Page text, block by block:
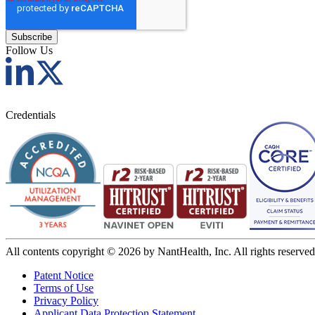
Follow Us
Credentials
All contents copyright © 2026 by NantHealth, Inc. All rights
Patent Notice
Terms of Use
Privacy Policy